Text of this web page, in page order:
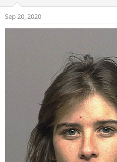
Sep 20, 2020